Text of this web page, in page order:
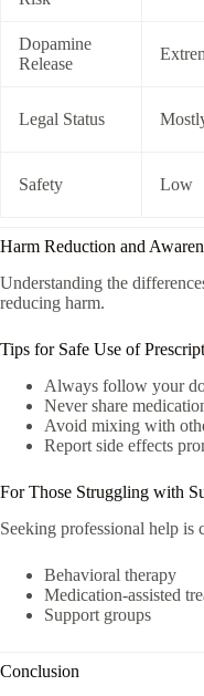
Dopamine
Release
Legal Status
Safety Low
Harm Reduction and
Understanding the
reducing harm.
Tips for Safe Use of
Always follow your
Never share
Avoid mixing with
Report side effects
For Those Struggling with
Seeking professional help is
Behavioral therapy
Medication-assisted
Support groups
Conclusion